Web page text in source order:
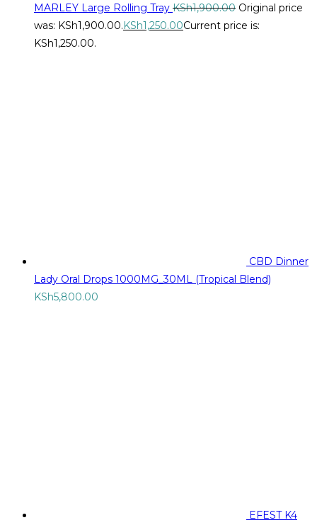
MARLEY Large Rolling Tray KSh1,900.00 Original price
was: KSh1,900.00.KSh1,250.00Current price is:
KSh1,250.00.
CBD Dinner
Lady Oral Drops 1000MG_30ML (Tropical Blend)
KSh5,800.00
EFEST K4